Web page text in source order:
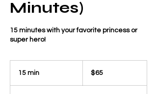
Minutes)
15 minutes with your favorite princess or
super hero!
15 min
dollars$65